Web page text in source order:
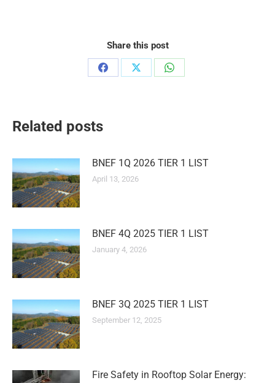
Share this post
Share
Share
Share
Related posts
BNEF 1Q 2026 TIER 1 LIST
April 13, 2026
BNEF 4Q 2025 TIER 1 LIST
January 4, 2026
BNEF 3Q 2025 TIER 1 LIST
September 12, 2025
Fire Safety in Rooftop Solar Energy: